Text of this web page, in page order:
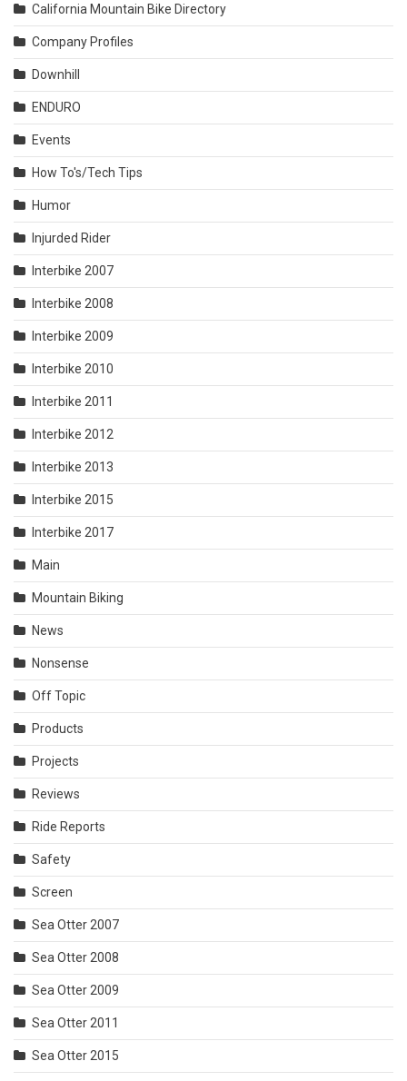
California Mountain Bike Directory
Company Profiles
Downhill
ENDURO
Events
How To's/Tech Tips
Humor
Injurded Rider
Interbike 2007
Interbike 2008
Interbike 2009
Interbike 2010
Interbike 2011
Interbike 2012
Interbike 2013
Interbike 2015
Interbike 2017
Main
Mountain Biking
News
Nonsense
Off Topic
Products
Projects
Reviews
Ride Reports
Safety
Screen
Sea Otter 2007
Sea Otter 2008
Sea Otter 2009
Sea Otter 2011
Sea Otter 2015